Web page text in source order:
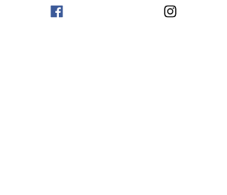
numbered edition present on